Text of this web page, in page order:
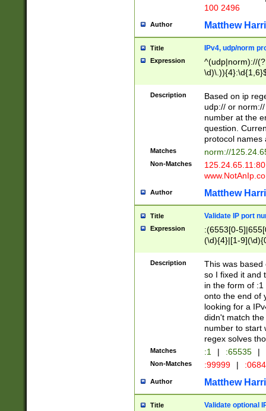
100 2496
Author Matthew
Title IPv4, udp/norm
Expression
^(udp|norm)://
Description
Based on ip
udp:// or
number at the
question.
protocol names
Matches norm://
Non-Matches
Author Matthew
Title Validate IP port
Expression
:(6553[0-
(\d){4}|[1-
Description
This was based
so I fixed it and
in the form of
onto the end of
looking for a
didn't match
number to start
regex solves
Matches :1 | :65535 |
Non-Matches :99999 |
Author Matthew
Title Validate optional